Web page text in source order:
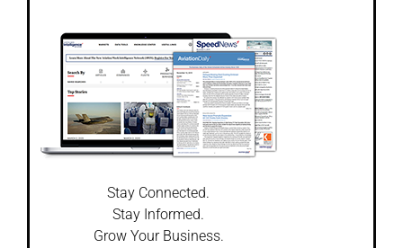
Stay Connected.
Stay Informed.
Grow Your Business.